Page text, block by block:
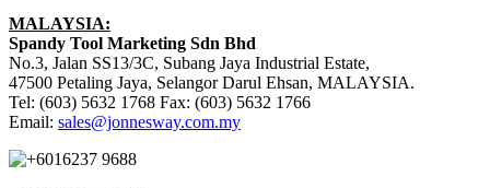
MALAYSIA:
Spandy Tool Marketing Sdn Bhd
No.3, Jalan SS13/3C, Subang Jaya Industrial Estate,
47500 Petaling Jaya, Selangor Darul Ehsan, MALAYSIA.
Tel: (603) 5632 1768 Fax: (603) 5632 1766
Email: sales@jonnesway.com.my